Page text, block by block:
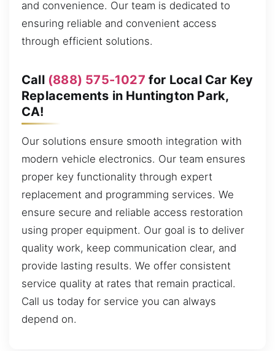
and convenience. Our team is dedicated to
ensuring reliable and convenient access
through efficient solutions.
Call (888) 575-1027 for Local Car Key
Replacements in Huntington Park,
CA!
Our solutions ensure smooth integration with
modern vehicle electronics. Our team ensures
proper key functionality through expert
replacement and programming services. We
ensure secure and reliable access restoration
using proper equipment. Our goal is to deliver
quality work, keep communication clear, and
provide lasting results. We offer consistent
service quality at rates that remain practical.
Call us today for service you can always
depend on.